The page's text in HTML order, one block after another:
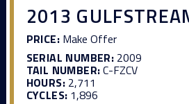
2013
PRICE:Make Offer
SERIAL NUMBER: 2009
TAIL NUMBER:C-FZCV
HOURS:2,711
CYCLES: 1,896